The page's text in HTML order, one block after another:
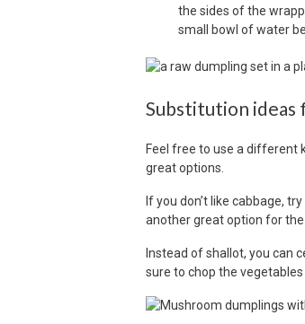
the sides of the
small bowl of water
Substitution ideas
Feel free to use a different
great options.
If you don’t like cabbage,
another great option for the
Instead of shallot, you can
sure to chop the